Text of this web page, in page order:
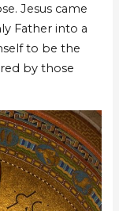
Jesus came
Father into a
to be the
by those